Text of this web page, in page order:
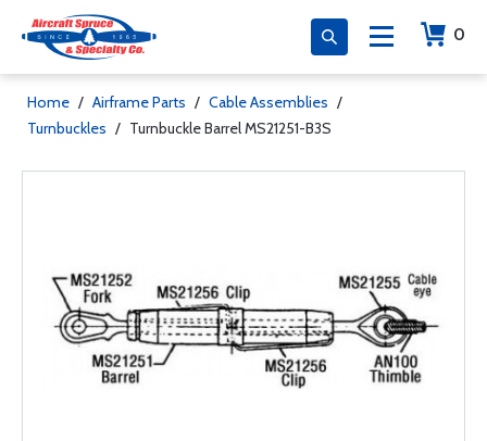
0
Home / Airframe Parts / Cable Assemblies /
Turnbuckles / Turnbuckle Barrel MS21251-B3S